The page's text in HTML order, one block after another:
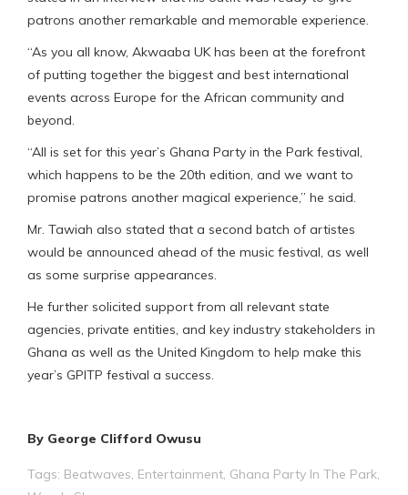
patrons another remarkable and memorable experience.
“As you all know, Akwaaba UK has been at the forefront
of putting together the biggest and best international
events across Europe for the African community and
beyond.
“All is set for this year’s Ghana Party in the Park festival,
which happens to be the 20th edition, and we want to
promise patrons another magical experience,” he said.
Mr. Tawiah also stated that a second batch of artistes
would be announced ahead of the music festival, as well
as some surprise appearances.
He further solicited support from all relevant state
agencies, private entities, and key industry stakeholders in
Ghana as well as the United Kingdom to help make this
year’s GPITP festival a success.
By George Clifford Owusu
Tags: Beatwaves Entertainment Ghana Party In The Park